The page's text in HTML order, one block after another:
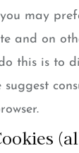
may
and on
this is to
suggest